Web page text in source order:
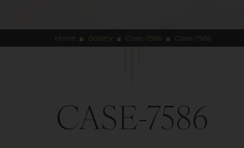
Home ◼ Gallery ◼ Case-7586 ◼ Case-7586
CASE-7586